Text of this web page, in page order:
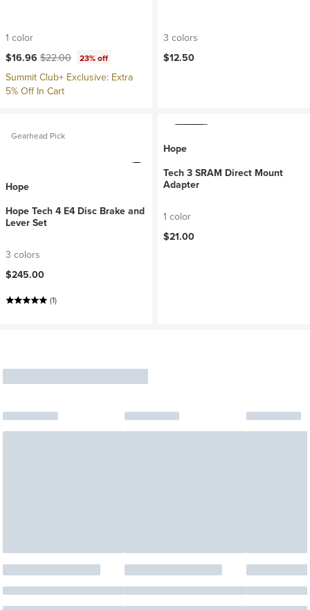
1 color
Current price:
$16.96 Original price:
$22.00 23% off
Summit Club+ Exclusive: Extra
5% Off In Cart
3 colors
$12.50
Gearhead Pick
Hope
Hope Tech 4 E4 Disc Brake and
Lever Set
3 colors
$245.00
(1)
Hope
Tech 3 SRAM Direct Mount
Adapter
1 color
$21.00